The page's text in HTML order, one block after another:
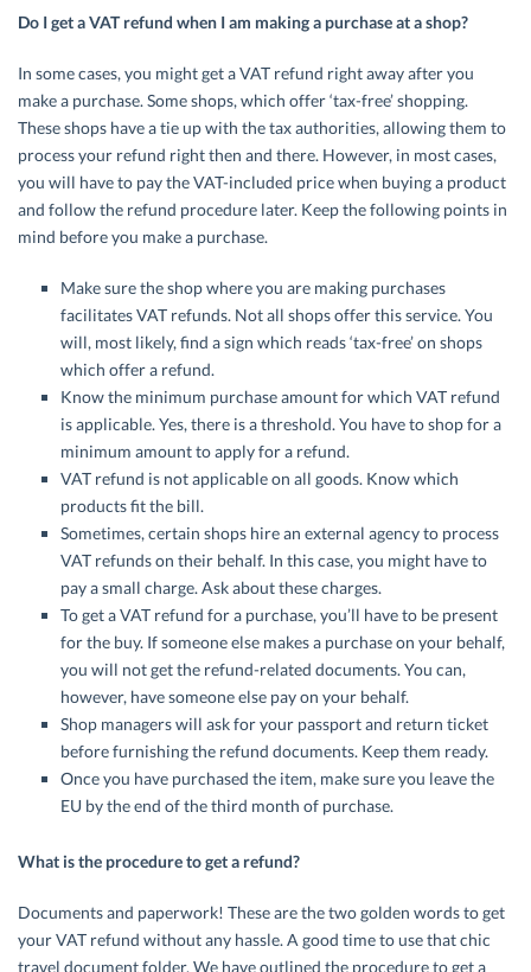
Do I get a VAT refund when I am making a purchase at a shop?
In some cases, you might get a VAT refund right away after you
make a purchase. Some shops, which offer ‘tax-free’ shopping.
These shops have a tie up with the tax authorities, allowing them to
process your refund right then and there. However, in most cases,
you will have to pay the VAT-included price when buying a product
and follow the refund procedure later. Keep the following points in
mind before you make a purchase.
Make sure the shop where you are making purchases
facilitates VAT refunds. Not all shops offer this service. You
will, most likely, find a sign which reads ‘tax-free’ on shops
which offer a refund.
Know the minimum purchase amount for which VAT refund
is applicable. Yes, there is a threshold. You have to shop for a
minimum amount to apply for a refund.
VAT refund is not applicable on all goods. Know which
products fit the bill.
Sometimes, certain shops hire an external agency to process
VAT refunds on their behalf. In this case, you might have to
pay a small charge. Ask about these charges.
To get a VAT refund for a purchase, you’ll have to be present
for the buy. If someone else makes a purchase on your behalf,
you will not get the refund-related documents. You can,
however, have someone else pay on your behalf.
Shop managers will ask for your passport and return ticket
before furnishing the refund documents. Keep them ready.
Once you have purchased the item, make sure you leave the
EU by the end of the third month of purchase.
What is the procedure to get a refund?
Documents and paperwork! These are the two golden words to get
your VAT refund without any hassle. A good time to use that chic
travel document folder. We have outlined the procedure to get a